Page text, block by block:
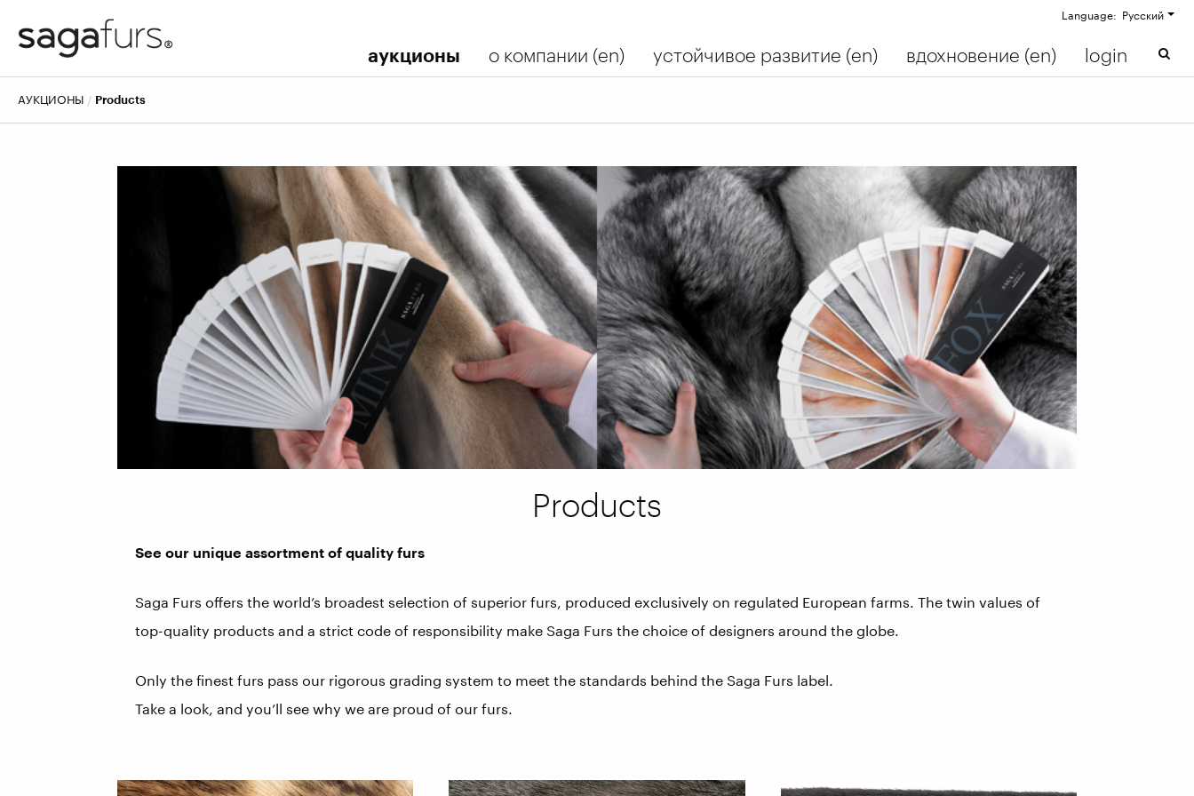
Language: Русский
аукционы о компании (en) устойчивое развитие (en) вдохновение (en) login
АУКЦИОНЫ Products
Products
See our unique assortment of quality furs
Saga Furs offers the world’s broadest selection of superior furs, produced exclusively on regulated European farms. The twin values of
top-quality products and a strict code of responsibility make Saga Furs the choice of designers around the globe.
Only the finest furs pass our rigorous grading system to meet the standards behind the Saga Furs label.
Take a look, and you’ll see why we are proud of our furs.